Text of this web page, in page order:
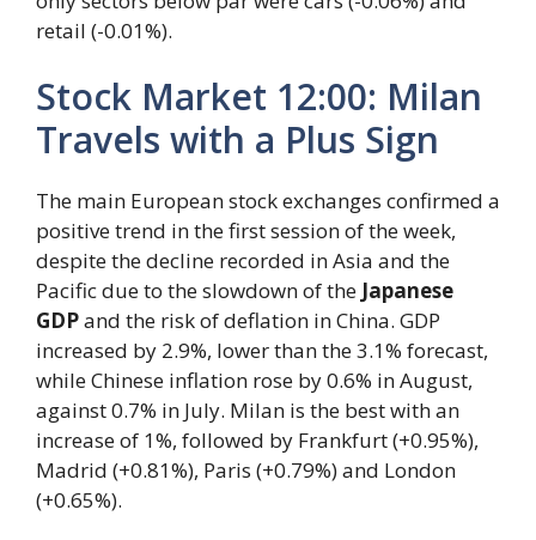
retail (-0.01%).
Stock Market 12:00: Milan
Travels with a Plus Sign
The main European stock exchanges confirmed a
positive trend in the first session of the week,
despite the decline recorded in Asia and the
Pacific due to the slowdown of the Japanese
GDPand the risk of deflation in China. GDP
increased by 2.9%, lower than the 3.1% forecast,
while Chinese inflation rose by 0.6% in August,
against 0.7% in July. Milan is the best with an
increase of 1%, followed by Frankfurt (+0.95%),
Madrid (+0.81%), Paris (+0.79%) and London
(+0.65%).